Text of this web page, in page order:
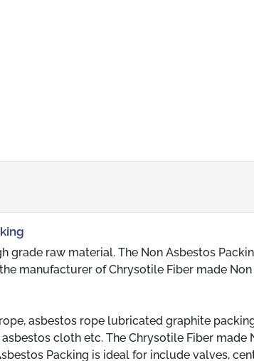
grade raw material. The Non Asbestos
manufacturer of Chrysotile Fiber made Non
asbestos rope lubricated graphite
cloth etc. The Chrysotile Fiber made
Packing is ideal for include valves,